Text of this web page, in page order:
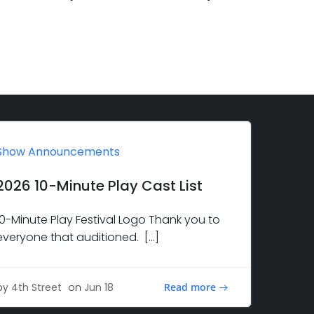
Announcements
10-Minute Play Cast List
Minute Play Festival Logo Thank you to
that auditioned. […]
4th Street on Jun 18 Read more